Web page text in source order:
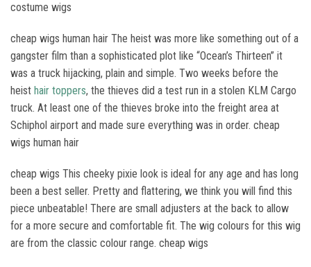
costume wigs
cheap wigs human hair The heist was more like something out of a
gangster film than a sophisticated plot like “Ocean’s Thirteen” it
was a truck hijacking, plain and simple. Two weeks before the
heist hair toppers, the thieves did a test run in a stolen KLM Cargo
truck. At least one of the thieves broke into the freight area at
Schiphol airport and made sure everything was in order. cheap
wigs human hair
cheap wigs This cheeky pixie look is ideal for any age and has long
been a best seller. Pretty and flattering, we think you will find this
piece unbeatable! There are small adjusters at the back to allow
for a more secure and comfortable fit. The wig colours for this wig
are from the classic colour range. cheap wigs